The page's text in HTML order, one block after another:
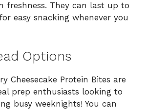
freshness. They can last up to
easy snacking whenever you
Options
Cheesecake Protein Bites are
prep enthusiasts looking to
busy weeknights! You can